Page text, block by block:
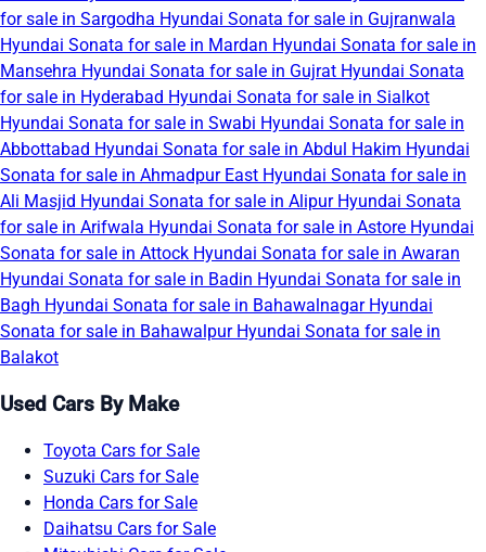
for sale in Sargodha Hyundai Sonata for sale in Gujranwala
Hyundai Sonata for sale in Mardan Hyundai Sonata for sale in
Mansehra Hyundai Sonata for sale in Gujrat Hyundai Sonata
for sale in Hyderabad Hyundai Sonata for sale in Sialkot
Hyundai Sonata for sale in Swabi Hyundai Sonata for sale in
Abbottabad Hyundai Sonata for sale in Abdul Hakim Hyundai
Sonata for sale in Ahmadpur East Hyundai Sonata for sale in
Ali Masjid Hyundai Sonata for sale in Alipur Hyundai Sonata
for sale in Arifwala Hyundai Sonata for sale in Astore Hyundai
Sonata for sale in Attock Hyundai Sonata for sale in Awaran
Hyundai Sonata for sale in Badin Hyundai Sonata for sale in
Bagh Hyundai Sonata for sale in Bahawalnagar Hyundai
Sonata for sale in Bahawalpur Hyundai Sonata for sale in
Balakot
Used Cars By Make
Toyota Cars for Sale
Suzuki Cars for Sale
Honda Cars for Sale
Daihatsu Cars for Sale